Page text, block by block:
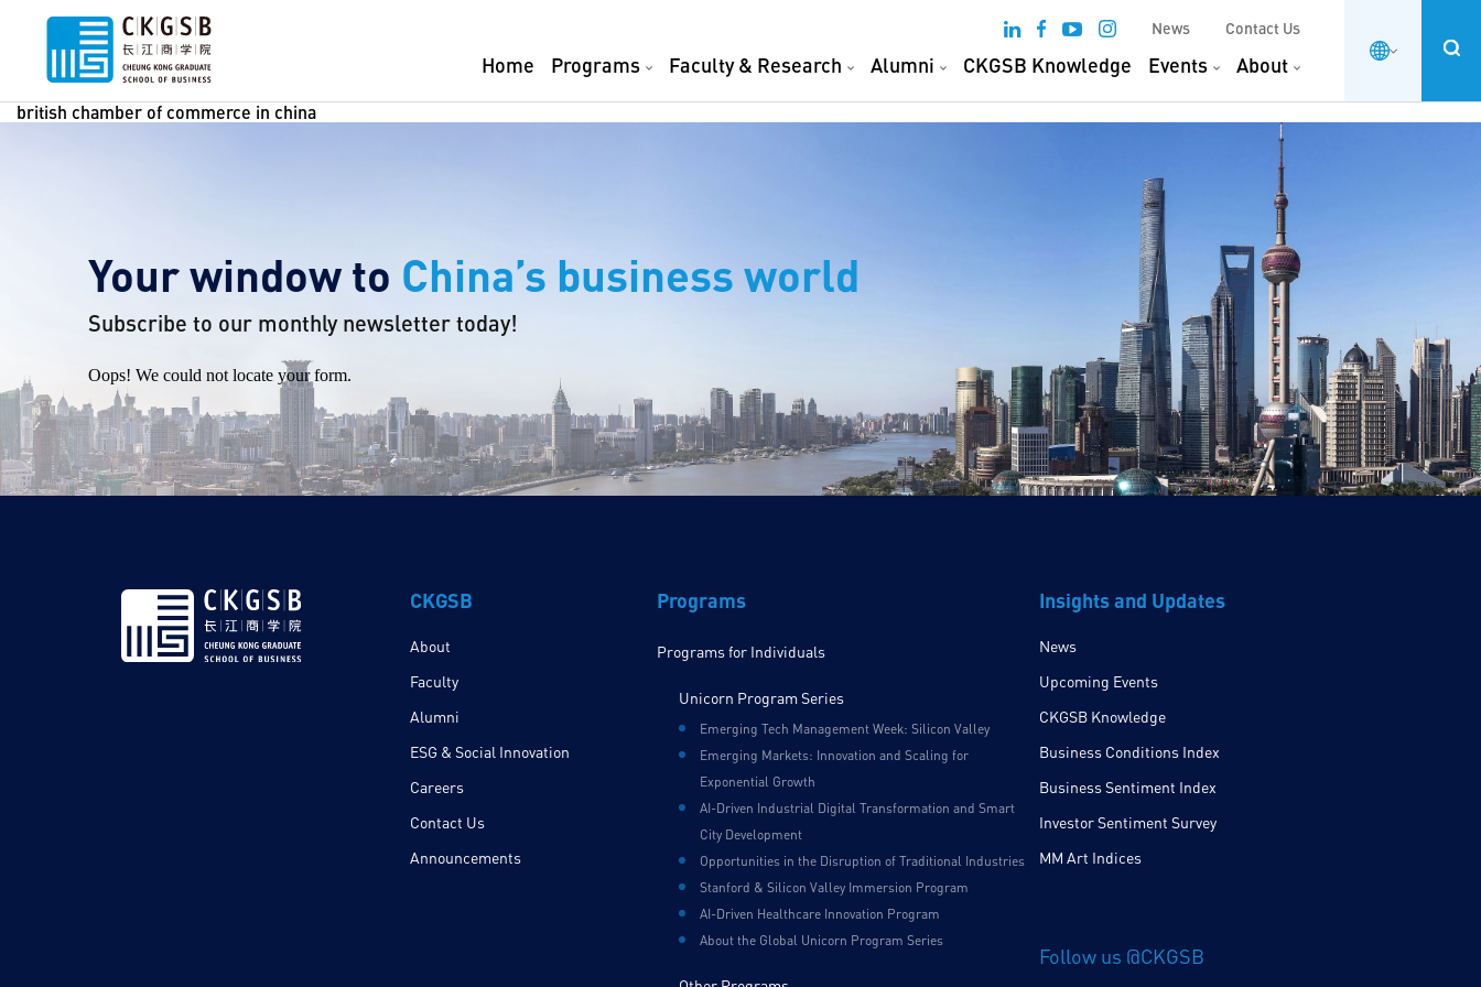
News Contact Us
Home Programs Faculty & Research Alumni CKGSB Knowledge Events About
british chamber of commerce in china
Your window to China’s business world
Subscribe to our monthly newsletter today!
Oops! We could not locate your form.
CKGSB
About
Faculty
Alumni
ESG & Social Innovation
Careers
Contact Us
Announcements
Programs
Programs for Individuals
Unicorn Program Series
Emerging Tech Management Week: Silicon Valley
Emerging Markets: Innovation and Scaling for
Exponential Growth
AI-Driven Industrial Digital Transformation and Smart
City Development
Opportunities in the Disruption of Traditional Industries
Stanford & Silicon Valley Immersion Program
AI-Driven Healthcare Innovation Program
About the Global Unicorn Program Series
Insights and Updates
News
Upcoming Events
CKGSB Knowledge
Business Conditions Index
Business Sentiment Index
Investor Sentiment Survey
MM Art Indices
Follow us @CKGSB